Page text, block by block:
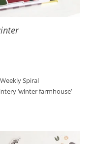
Spiral
‘winter farmhouse’